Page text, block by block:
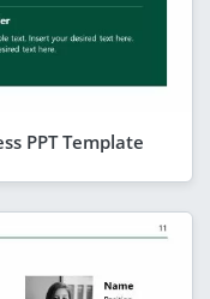
PPT Template